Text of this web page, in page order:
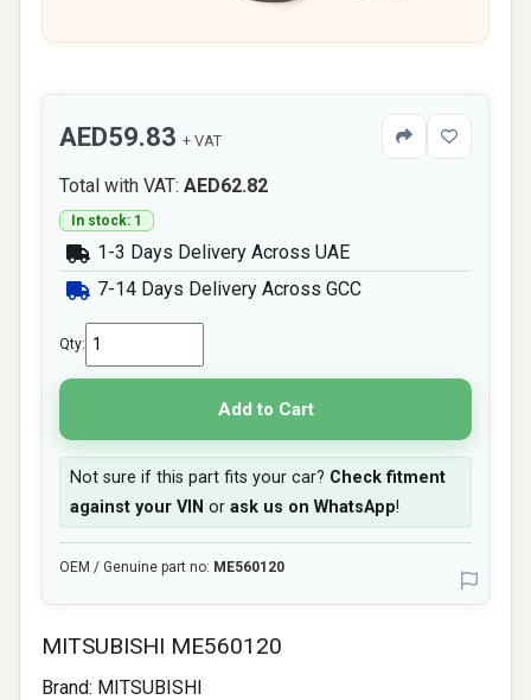
MITSUBISHI ME560120
Brand: MITSUBISHI
AED59.83 + VAT
Total with VAT: AED62.82
In stock: 1
1-3 Days Delivery Across UAE
7-14 Days Delivery Across GCC
Qty:
Add to Cart
Not sure if this part fits your car? Check fitment
against your VIN or ask us on WhatsApp!
OEM / Genuine part no: ME560120